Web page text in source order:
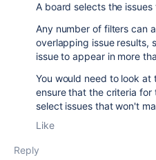
A board selects the
Any number of filters can
overlapping issue results,
issue to appear in more
You would need to look
ensure that the criteria
select issues that won't
Like
Reply